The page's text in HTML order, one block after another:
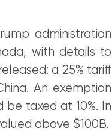
administration
with details to
a 25% tariff
An exemption
taxed at 10%. In
above $100B.